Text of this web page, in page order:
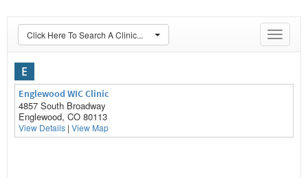
Toggle
Click Here To Search A Clinic...
E
Englewood WIC Clinic
4857 South Broadway
Englewood, CO 80113
View Details | View Map